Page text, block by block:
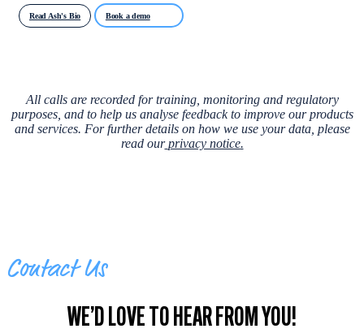
Read Ash's Bio Book a demo
All calls are recorded for training, monitoring and regulatory
purposes, and to help us analyse feedback to improve our products
and services. For further details on how we use your data, please
read our privacy notice.
Contact Us
WE’D LOVE TO HEAR FROM YOU!